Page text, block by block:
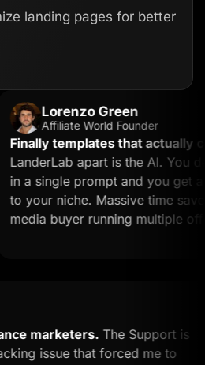
landing pages for better
Lorenzo Green
Affiliate World Founder
templates that actually
apart is the AI. You
a single prompt and you get a
your niche. Massive time saver
buyer running multiple offers.
marketers. The
tracking issue that forced me to